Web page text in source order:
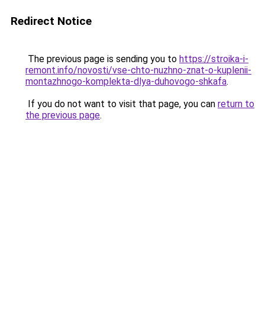
Redirect Notice
The previous page is sending you to https://stroika-i-
remont.info/novosti/vse-chto-nuzhno-znat-o-kuplenii-
montazhnogo-komplekta-dlya-duhovogo-shkafa.
If you do not want to visit that page, you can return to
the previous page.